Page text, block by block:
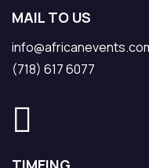
MAIL TO US
(718) 617 6077